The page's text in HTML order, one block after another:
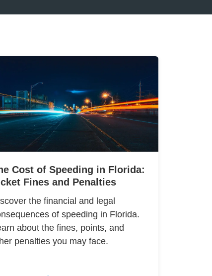
Cost of Speeding in Florida:
Fines and Penalties
the financial and legal
of speeding in Florida.
about the fines, points, and
penalties you may face.